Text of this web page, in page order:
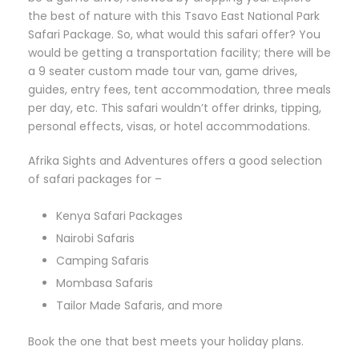
the best of nature with this Tsavo East National Park
Safari Package. So, what would this safari offer? You
would be getting a transportation facility; there will be
a 9 seater custom made tour van, game drives,
guides, entry fees, tent accommodation, three meals
per day, etc. This safari wouldn’t offer drinks, tipping,
personal effects, visas, or hotel accommodations.
Afrika Sights and Adventures offers a good selection
of safari packages for –
Kenya Safari Packages
Nairobi Safaris
Camping Safaris
Mombasa Safaris
Tailor Made Safaris, and more
Book the one that best meets your holiday plans.